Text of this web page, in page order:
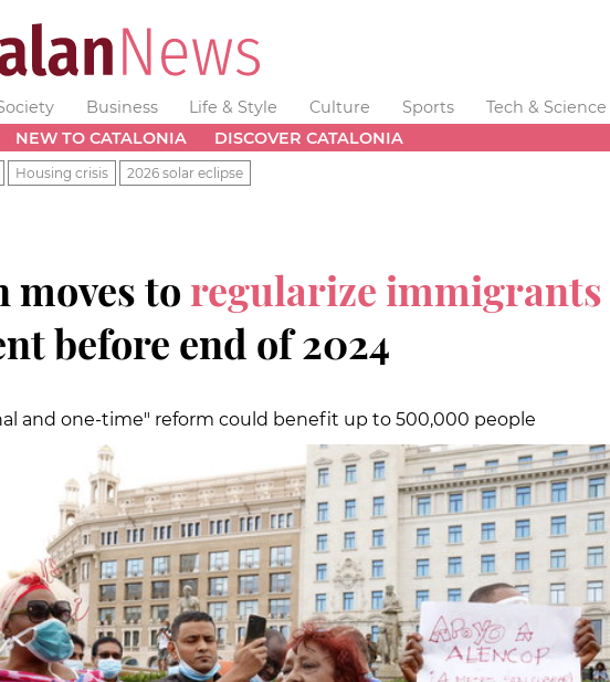
Business Life & Style Culture Sports Tech & Science
NEW TO CATALONIA DISCOVER CATALONIA
Housing crisis 2026 solar eclipse
moves to regularize immigrants
before end of 2024
and one-time" reform could benefit up to 500,000 people